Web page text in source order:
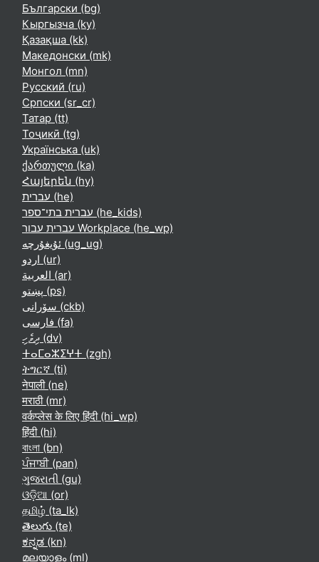
Български ‎(bg)‎
Кыргызча ‎(ky)‎
Қазақша ‎(kk)‎
Македонски ‎(mk)‎
Монгол ‎(mn)‎
Русский ‎(ru)‎
Српски ‎(sr_cr)‎
Татар ‎(tt)‎
Тоҷикӣ ‎(tg)‎
Українська ‎(uk)‎
ქართული ‎(ka)‎
Հայերեն ‎(hy)‎
עברית ‎(he)‎
עברית בתי־ספר ‎(he_kids)‎
עברית עבור Workplace ‎(he_wp)‎
ئۇيغۇرچە ‎(ug_ug)‎
اردو ‎(ur)‎
العربية ‎(ar)‎
پښتو ‎(ps)‎
سۆرانی ‎(ckb)‎
فارسی ‎(fa)‎
ދިވެހި ‎(dv)‎
ⵜⴰⵎⴰⵣⵉⵖⵜ ‎(zgh)‎
ትግርኛ ‎(ti)‎
नेपाली ‎(ne)‎
मराठी ‎(mr)‎
वर्कप्लेस के लिए हिंदी ‎(hi_wp)‎
हिंदी ‎(hi)‎
বাংলা ‎(bn)‎
ਪੰਜਾਬੀ ‎(pan)‎
ગુજરાતી ‎(gu)‎
ଓଡ଼ିଆ ‎(or)‎
தமிழ் ‎(ta_lk)‎
తెలుగు ‎(te)‎
ಕನ್ನಡ ‎(kn)‎
മലയാളം ‎(ml)‎